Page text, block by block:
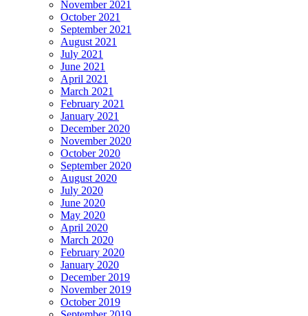
November 2021
October 2021
September 2021
August 2021
July 2021
June 2021
April 2021
March 2021
February 2021
January 2021
December 2020
November 2020
October 2020
September 2020
August 2020
July 2020
June 2020
May 2020
April 2020
March 2020
February 2020
January 2020
December 2019
November 2019
October 2019